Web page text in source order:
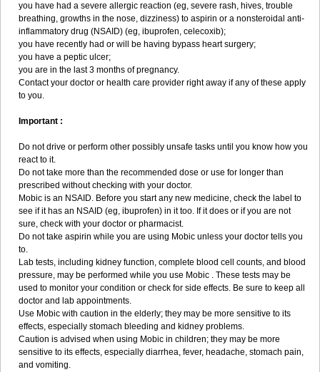
you have had a severe allergic reaction (eg, severe rash, hives, trouble
breathing, growths in the nose, dizziness) to aspirin or a nonsteroidal anti-
inflammatory drug (NSAID) (eg, ibuprofen, celecoxib);
you have recently had or will be having bypass heart surgery;
you have a peptic ulcer;
you are in the last 3 months of pregnancy.
Contact your doctor or health care provider right away if any of these apply
to you.
Important :
Do not drive or perform other possibly unsafe tasks until you know how you
react to it.
Do not take more than the recommended dose or use for longer than
prescribed without checking with your doctor.
Mobic is an NSAID. Before you start any new medicine, check the label to
see if it has an NSAID (eg, ibuprofen) in it too. If it does or if you are not
sure, check with your doctor or pharmacist.
Do not take aspirin while you are using Mobic unless your doctor tells you
to.
Lab tests, including kidney function, complete blood cell counts, and blood
pressure, may be performed while you use Mobic . These tests may be
used to monitor your condition or check for side effects. Be sure to keep all
doctor and lab appointments.
Use Mobic with caution in the elderly; they may be more sensitive to its
effects, especially stomach bleeding and kidney problems.
Caution is advised when using Mobic in children; they may be more
sensitive to its effects, especially diarrhea, fever, headache, stomach pain,
and vomiting.